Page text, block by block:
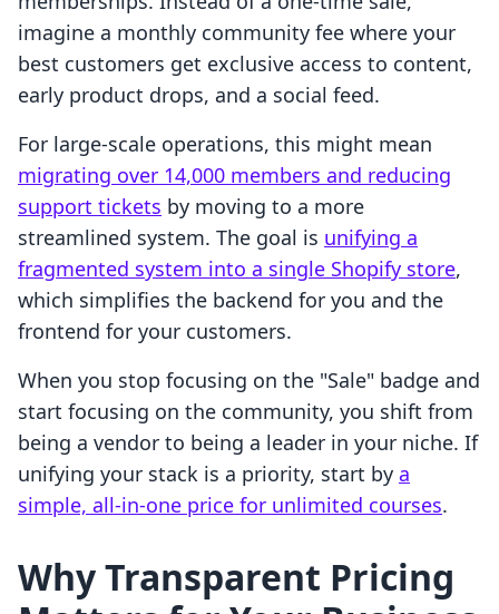
imagine a monthly community fee where your
best customers get exclusive access to content,
early product drops, and a social feed.
For large-scale operations, this might mean
migrating over 14,000 members and reducing
support tickets by moving to a more
streamlined system. The goal is unifying a
fragmented system into a single Shopify store,
which simplifies the backend for you and the
frontend for your customers.
When you stop focusing on the "Sale" badge and
start focusing on the community, you shift from
being a vendor to being a leader in your niche. If
unifying your stack is a priority, start by a
simple, all-in-one price for unlimited courses.
Why Transparent Pricing